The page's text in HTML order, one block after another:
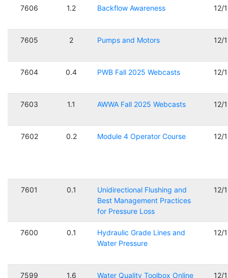
7606 1.2 Backflow Awareness 12/
7605 2 Pumps and Motors 12/
7604 0.4 PWB Fall 2025 Webcasts 12/
7603 1.1 AWWA Fall 2025 Webcasts 12/
7602 0.2 Module 4 Operator Course 12/
7601 0.1
Unidirectional Flushing and
Best Management Practices
for Pressure Loss
12/
7600 0.1
Hydraulic Grade Lines and
Water Pressure
12/
7599 1.6 Water Quality Toolbox Online 12/